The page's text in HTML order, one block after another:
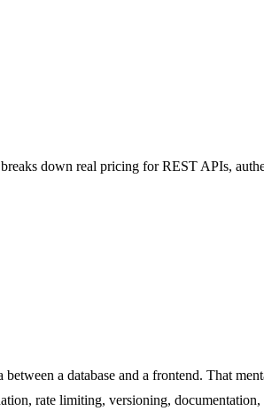
down real pricing for REST APIs,
a database and a frontend. That
rate limiting, versioning,